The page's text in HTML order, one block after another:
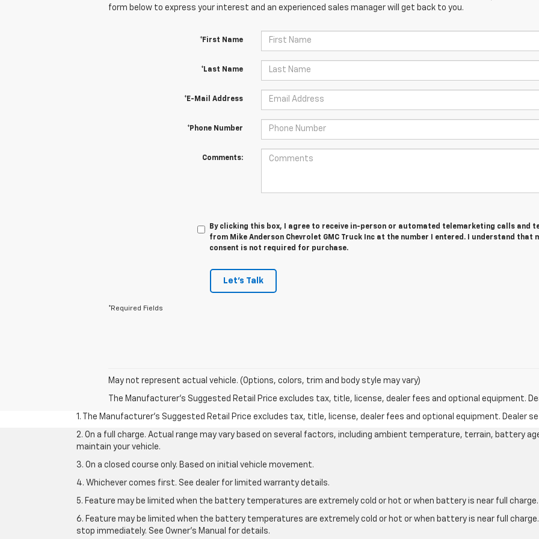
form below to express your interest and an experienced sales manager will get back to you.
*First Name
*Last Name
*E-Mail Address
*Phone Number
Comments:
By clicking this box, I agree to receive in-person or automated telemarketing calls and
from Mike Anderson Chevrolet GMC Truck Inc at the number I entered. I understand that
consent is not required for purchase.
Let's Talk
*Required Fields
May not represent actual vehicle. (Options, colors, trim and body style may vary)
The Manufacturer's Suggested Retail Price excludes tax, title, license, dealer fees and optional equipment.
1. The Manufacturer’s Suggested Retail Price excludes tax, title, license, dealer fees and optional equipment. Dealer
2. On a full charge. Actual range may vary based on several factors, including ambient temperature, terrain, battery
maintain your vehicle.
3. On a closed course only. Based on initial vehicle movement.
4. Whichever comes first. See dealer for limited warranty details.
5. Feature may be limited when the battery temperatures are extremely cold or hot or when battery is near full charge.
6. Feature may be limited when the battery temperatures are extremely cold or hot or when battery is near full
stop immediately. See Owner’s Manual for details.